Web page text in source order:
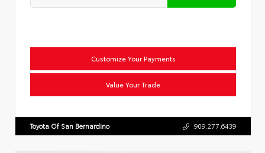
Customize Your Payments
Value Your Trade
Toyota Of San Bernardino 909.277.6439